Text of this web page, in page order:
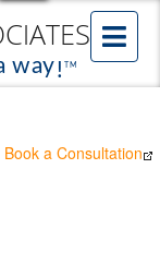
Book a Consultation